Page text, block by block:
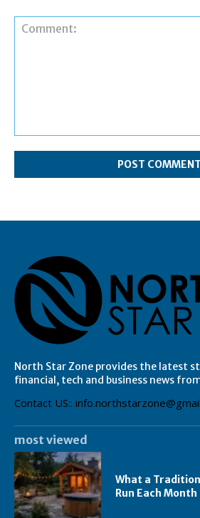
North Star Zone provides the latest
financial, tech and business news
Contact US::
most viewed
What a
Run Each Month